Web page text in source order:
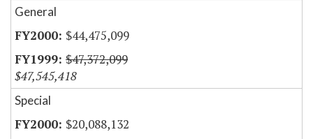
General
$44,475,099
$47,372,099
$47,545,418
Special
$20,088,132